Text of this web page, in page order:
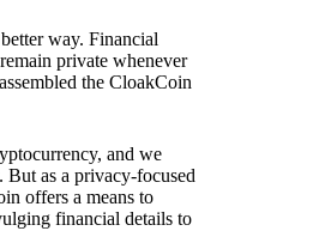
way. Financial
private whenever
the CloakCoin
and we
as a privacy-focused
offers a means to
financial details to